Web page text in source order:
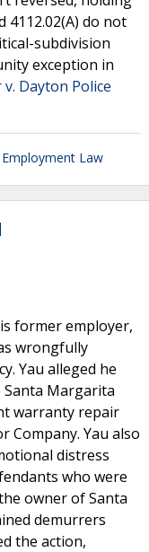
4112.02(A) do not
subdivision
exception in
Dayton Police
Employment Law
former employer,
wrongfully
Yau alleged he
Margarita
warranty repair
Company. Yau also
distress
who were
owner of Santa
demurrers
the action,